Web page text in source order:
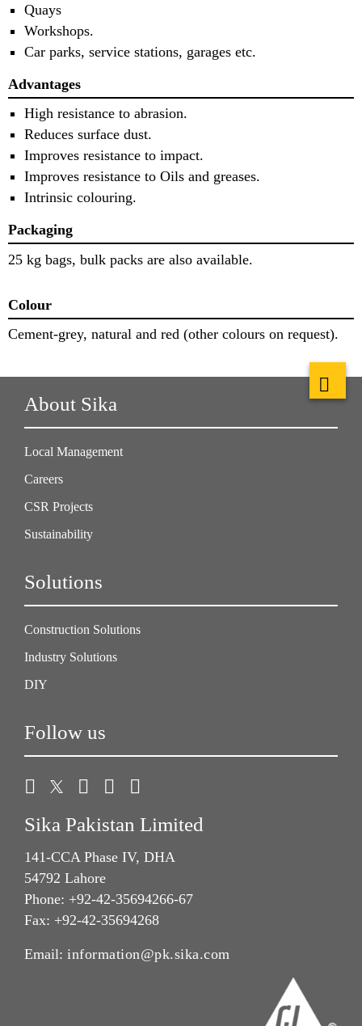
Quays
Workshops.
Car parks, service stations, garages etc.
Advantages
High resistance to abrasion.
Reduces surface dust.
Improves resistance to impact.
Improves resistance to Oils and greases.
Intrinsic colouring.
Packaging
25 kg bags, bulk packs are also available.
Colour
Cement-grey, natural and red (other colours on request).
About Sika
Local Management
Careers
CSR Projects
Sustainability
Solutions
Construction Solutions
Industry Solutions
DIY
Follow us
Sika Pakistan Limited
141-CCA Phase IV, DHA
54792 Lahore
Phone: +92-42-35694266-67
Fax: +92-42-35694268
Email: information@pk.sika.com